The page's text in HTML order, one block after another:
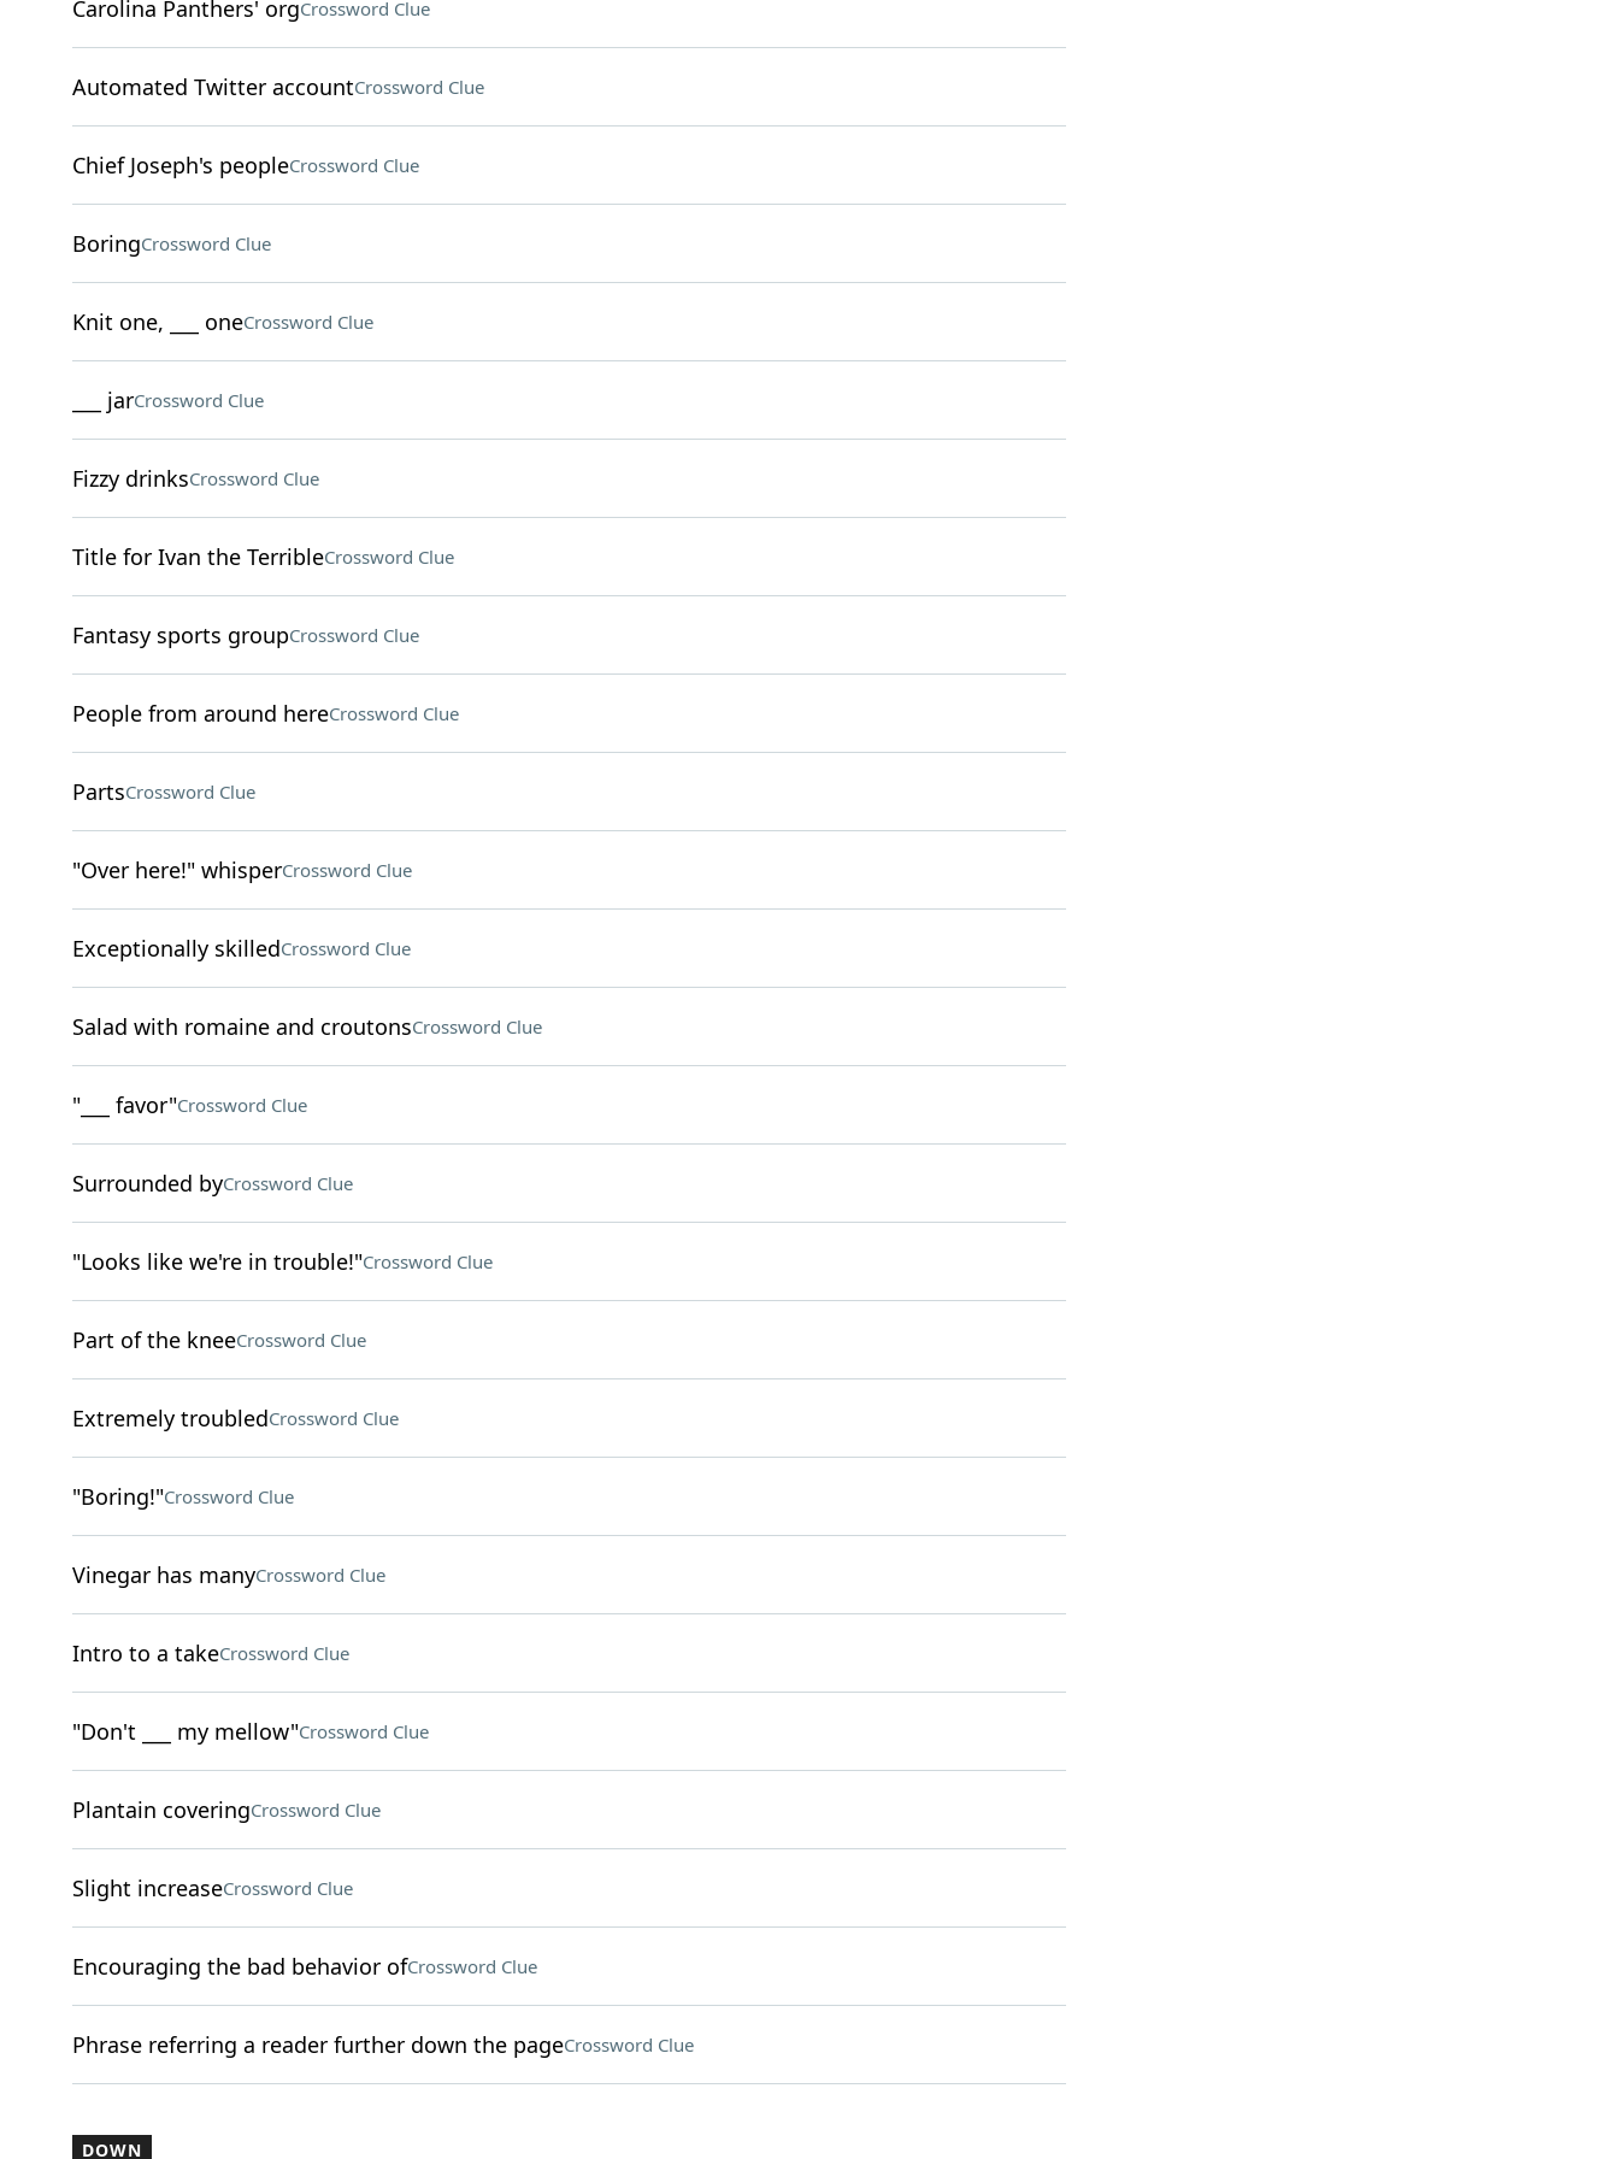
Carolina Panthers' orgCrossword Clue
Automated Twitter accountCrossword Clue
Chief Joseph's peopleCrossword Clue
BoringCrossword Clue
Knit one, ___ oneCrossword Clue
___ jarCrossword Clue
Fizzy drinksCrossword Clue
Title for Ivan the TerribleCrossword Clue
Fantasy sports groupCrossword Clue
People from around hereCrossword Clue
PartsCrossword Clue
"Over here!" whisperCrossword Clue
Exceptionally skilledCrossword Clue
Salad with romaine and croutonsCrossword Clue
"___ favor"Crossword Clue
Surrounded byCrossword Clue
"Looks like we're in trouble!"Crossword Clue
Part of the kneeCrossword Clue
Extremely troubledCrossword Clue
"Boring!"Crossword Clue
Vinegar has manyCrossword Clue
Intro to a takeCrossword Clue
"Don't ___ my mellow"Crossword Clue
Plantain coveringCrossword Clue
Slight increaseCrossword Clue
Encouraging the bad behavior ofCrossword Clue
Phrase referring a reader further down the pageCrossword Clue
DOWN